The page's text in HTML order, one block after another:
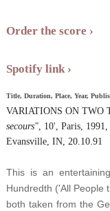
Order the score
Spotify link
Title, Duration, Place, Year,
VARIATIONS ON TWO
secours", 10', Paris, 1991,
Evansville, IN, 20.10.91
This is an
Hundredth ('All People
both taken from the